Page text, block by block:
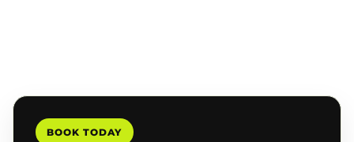
BOOK TODAY